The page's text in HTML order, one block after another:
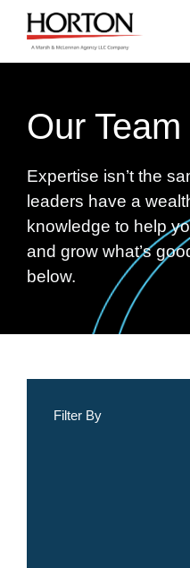
Our Team
Expertise isn’t the
leaders have a
knowledge to help
and grow what’s
below.
Filter By